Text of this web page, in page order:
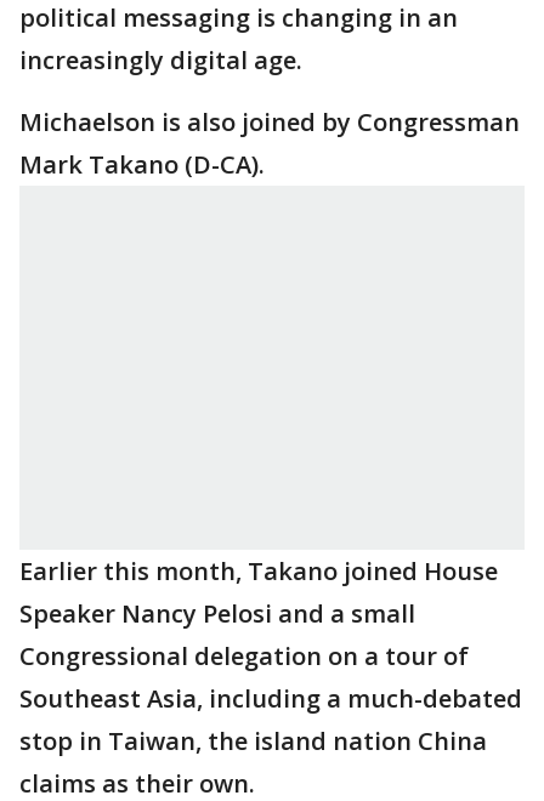
political messaging is changing in an
increasingly digital age.
Michaelson is also joined by Congressman
Mark Takano (D-CA).
Earlier this month, Takano joined House
Speaker Nancy Pelosi and a small
Congressional delegation on a tour of
Southeast Asia, including a much-debated
stop in Taiwan, the island nation China
claims as their own.